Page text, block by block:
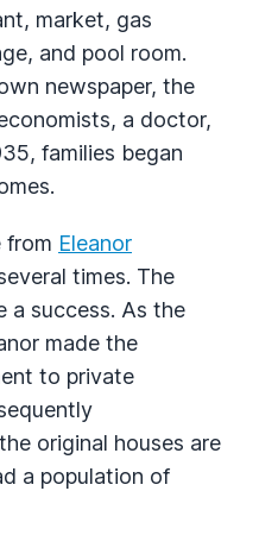
market, gas
and pool room.
newspaper, the
a doctor,
families began
from Eleanor
times. The
a success. As the
made the
to private
original houses are
a population of